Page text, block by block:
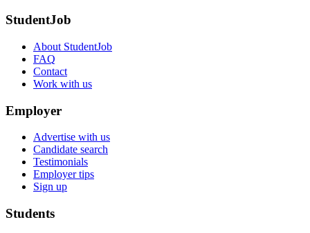
StudentJob
About StudentJob
FAQ
Contact
Work with us
Employer
Advertise with us
Candidate search
Testimonials
Employer tips
Sign up
Students